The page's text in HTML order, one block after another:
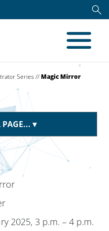
Series //Magic Mirror
PAGE...
2025, 3 p.m. – 4 p.m.